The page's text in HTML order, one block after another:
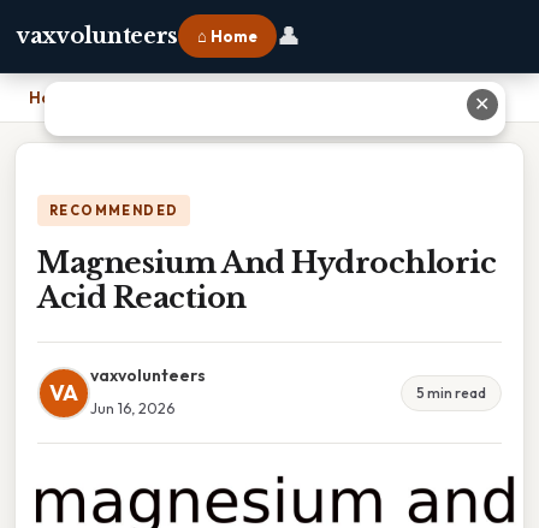
vaxvolunteers ⌂ Home 👤
Home
RECOMMENDED
Magnesium And Hydrochloric
Acid Reaction
VA
vaxvolunteers
Jun 16, 2026
5 min read
✕